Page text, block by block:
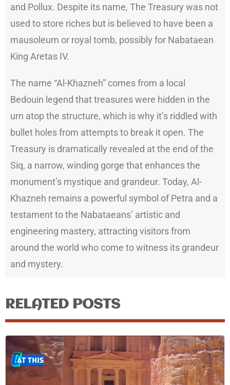
and Pollux. Despite its name, The Treasury was not
used to store riches but is believed to have been a
mausoleum or royal tomb, possibly for Nabataean
King Aretas IV.
The name “Al-Khazneh” comes from a local
Bedouin legend that treasures were hidden in the
urn atop the structure, which is why it’s riddled with
bullet holes from attempts to break it open. The
Treasury is dramatically revealed at the end of the
Siq, a narrow, winding gorge that enhances the
monument’s mystique and grandeur. Today, Al-
Khazneh remains a powerful symbol of Petra and a
testament to the Nabataeans’ artistic and
engineering mastery, attracting visitors from
around the world who come to witness its grandeur
and mystery.
RELATED POSTS